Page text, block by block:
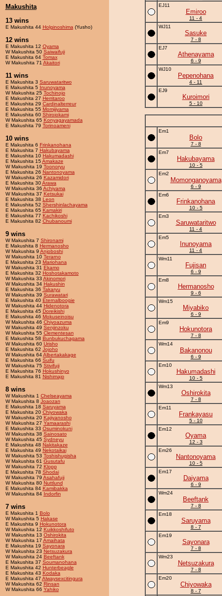
Makushita
13 wins
E Makushita 44 Holginoshima (Yusho)
12 wins
E Makushita 12 Oyama
W Makushita 50 Saiwaifuji
E Makushita 64 Tomax
W Makushita 71 Akaitori
11 wins
E Makushita 3 Saruwataritwo
E Makushita 5 Inunoyama
W Makushita 25 Tochinojo
E Makushita 27 Herritaroo
E Makushita 29 Cardinalterreur
E Makushita 55 Momijiyama
E Makushita 60 Shiroiokami
W Makushita 65 Konyagayamada
E Makushita 79 Torinoameni
10 wins
E Makushita 6 Frinkanohana
E Makushita 7 Hakubayama
E Makushita 10 Hakumadashi
E Makushita 15Amakaze
W Makushita 19 Toonoryu
E Makushita 26 Nantonoyama
W Makushita 26 Kazamidori
E Makushita 30Arawa
W Makushita 36 Achiyama
W Makushita 37 Ketsukai
E Makushita 38 Leon
E Makushita 52 Shershinlachayama
E Makushita 65 Kamakiri
E Makushita 77 Kachikoshi
E Makushita 82 Chubanoumi
9 wins
W Makushita 7 Shironami
E Makushita 8 Hermanosho
W Makushita 9 Anjoboshi
W Makushita 10 Terarno
E Makushita 23 Mariohana
W Makushita 31 Ekamo
E Makushita 32 Hoshotakamoto
W Makushita 33 Akinomori
W Makushita 34 Hakushin
E Makushita 36 Takaryu
W Makushita 39 Surawatari
E Makushita 40 Eternalboogie
W Makushita 44 Hidenotora
E Makushita 45 Doreikishi
E Makushita 46 Mokuseinoisu
W Makushita 46 Chiyoazuma
W Makushita 49 Senjinzoku
W Makushita 55 Clementesan
E Makushita 58 Bunbukuchagama
W Makushita 60 Urisho
E Makushita 62 Jojoho
W Makushita 64Albertakakage
E Makushita 66 Suifu
W Makushita 75 Stivifuji
E Makushita 76 Hokushinyo
E Makushita 81 Nishimajo
8 wins
W Makushita 1 Chelseayama
W Makushita 8 Joaozan
E Makushita 18 Saruyama
E Makushita 20 Chiyowaka
W Makushita 20 Kajiyanosho
W Makushita 27 Yamaarashi
E Makushita 33 Osuminokuni
W Makushita 38 Sainosato
W Makushita 45 Sydneyu
E Makushita 48 Nakitakaze
E Makushita 49 Nekotaikai
W Makushita 53 Toshishugisha
W Makushita 61 Gusutafu
W Makushita 72 Klopp
E Makushita 78 Shodai
W Makushita 79 Asahafuji
W Makushita 80 Nuttlund
E Makushita 84 Kamibakka
W Makushita 84 Indorfin
7 wins
E Makushita 1 Bolo
W Makushita 5 Hakase
E Makushita 9 Hokunotora
W Makushita 12 Kuikkoshifuto
W Makushita 13 Oshirokita
W Makushita 17 Amaihata
E Makushita 19 Sayonara
W Makushita 23 Netsuzakura
W Makushita 24 Beeftank
E Makushita 37 Soumanohana
E Makushita 42 Hunterbeagle
E Makushita 43 Kodaka
E Makushita 47 Alwaysexcitingura
W Makushita 62 Rinsan
W Makushita 66 Yahiko
EJ11
Emiroo
11 - 4
WJ11
Sasuke
7 - 8
EJ7
Athenayama
6 - 9
WJ10
Pepenohana
4 - 11
EJ9
Kuroimori
5 - 10
Em1
Bolo
7 - 8
Em7
Hakubayama
10 - 5
Em2
Momonganoyama
6 - 9
Em6
Frinkanohana
10 - 5
Em3
Saruwataritwo
11 - 4
Em5
Inunoyama
11 - 4
Wm11
Fujisan
6 - 9
Em8
Hermanosho
9 - 6
Wm15
Miyabiko
6 - 9
Em9
Hokunotora
7 - 8
Wm14
Bakanonou
6 - 9
Em10
Hakumadashi
10 - 5
Wm13
Oshirokita
7 - 8
Em11
Frankayasu
5 - 10
Em12
Oyama
12 - 3
Em26
Nantonoyama
10 - 5
Em17
Daiyama
6 - 9
Wm24
Beeftank
7 - 8
Em18
Saruyama
8 - 7
Em19
Sayonara
7 - 8
Wm23
Netsuzakura
7 - 8
Em20
Chiyowaka
8 - 7